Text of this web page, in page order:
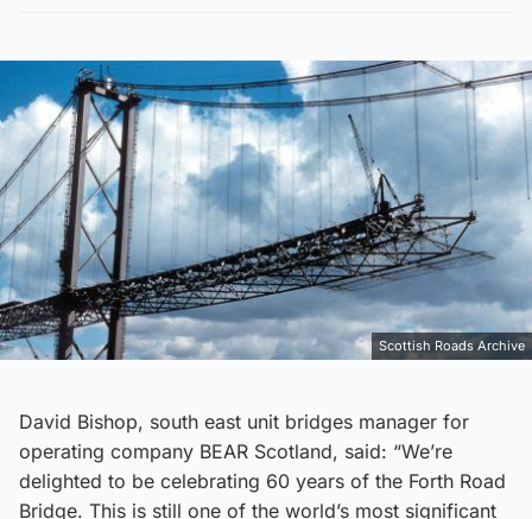
Scottish Roads Archive
David Bishop, south east unit bridges manager for
operating company BEAR Scotland, said: “We’re
delighted to be celebrating 60 years of the Forth Road
Bridge. This is still one of the world’s most significant